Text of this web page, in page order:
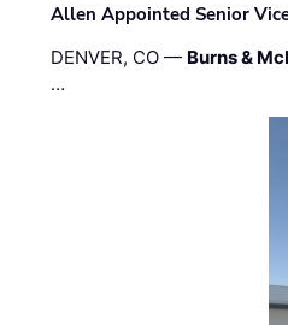
Allen Appointed Senior
DENVER, CO — Burns &
…